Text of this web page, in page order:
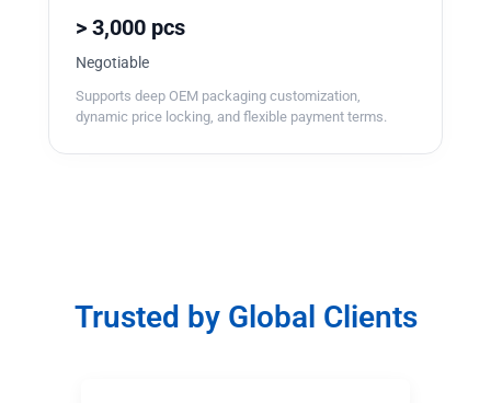
> 3,000 pcs
Negotiable
Supports deep OEM packaging customization,
dynamic price locking, and flexible payment terms.
Trusted by Global Clients